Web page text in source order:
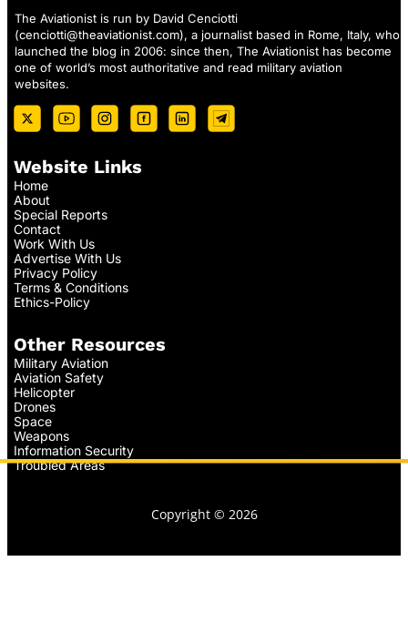
The Aviationist is run by David Cenciotti
(cenciotti@theaviationist.com), a journalist based in Rome, Italy, who
launched the blog in 2006: since then, The Aviationist has become
one of world’s most authoritative and read military aviation
websites.
Website Links
Home
About
Special Reports
Contact
Work With Us
Advertise With Us
Privacy Policy
Terms & Conditions
Ethics-Policy
Other Resources
Military Aviation
Aviation Safety
Helicopter
Drones
Space
Weapons
Information Security
Troubled Areas
Copyright © 2026